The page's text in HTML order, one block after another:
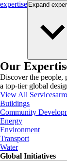
expertise Expand
Our
Discover the people,
a top-tier global
View All Services
Buildings
Community
Energy
Environment
Transport
Water
Global Initiatives